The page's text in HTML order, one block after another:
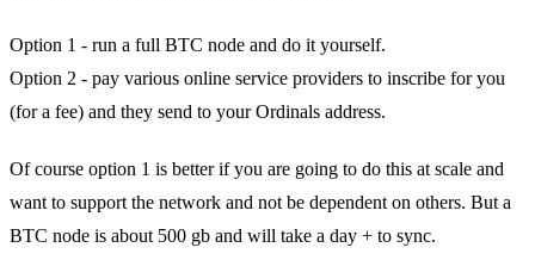
Option 1 - run a full BTC node and do it yourself.
Option 2 - pay various online service providers to inscribe for you
(for a fee) and they send to your Ordinals address.
Of course option 1 is better if you are going to do this at scale and
want to support the network and not be dependent on others. But a
BTC node is about 500 gb and will take a day + to sync.